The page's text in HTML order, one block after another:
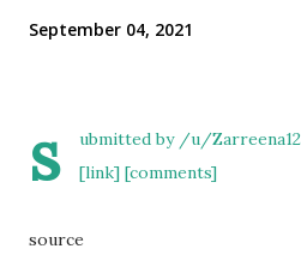
September 04, 2021
s ubmitted by /u/
[link] [comments]
source